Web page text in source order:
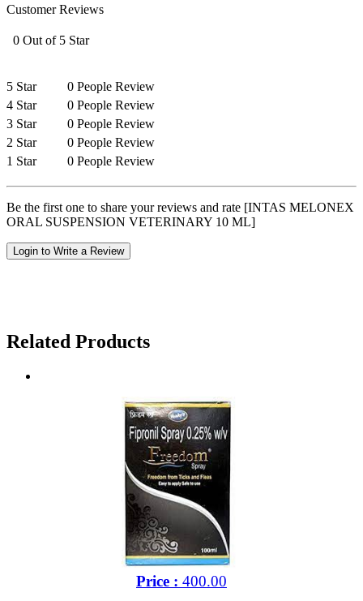
Customer Reviews
0 Out of 5 Star
5 Star
0 People Review
4 Star
0 People Review
3 Star
0 People Review
2 Star
0 People Review
1 Star
0 People Review
Be the first one to share your reviews and rate [INTAS MELONEX
ORAL SUSPENSION VETERINARY 10 ML]
Login to Write a Review
Related Products
Price : 400.00